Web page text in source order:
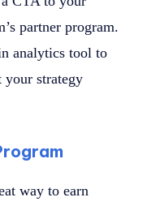
partner program.
analytics tool to
your strategy
way to earn